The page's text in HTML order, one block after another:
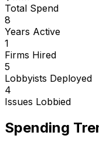
Total Spend
8
Years Active
1
Firms Hired
5
Lobbyists Deployed
4
Issues Lobbied
Spending